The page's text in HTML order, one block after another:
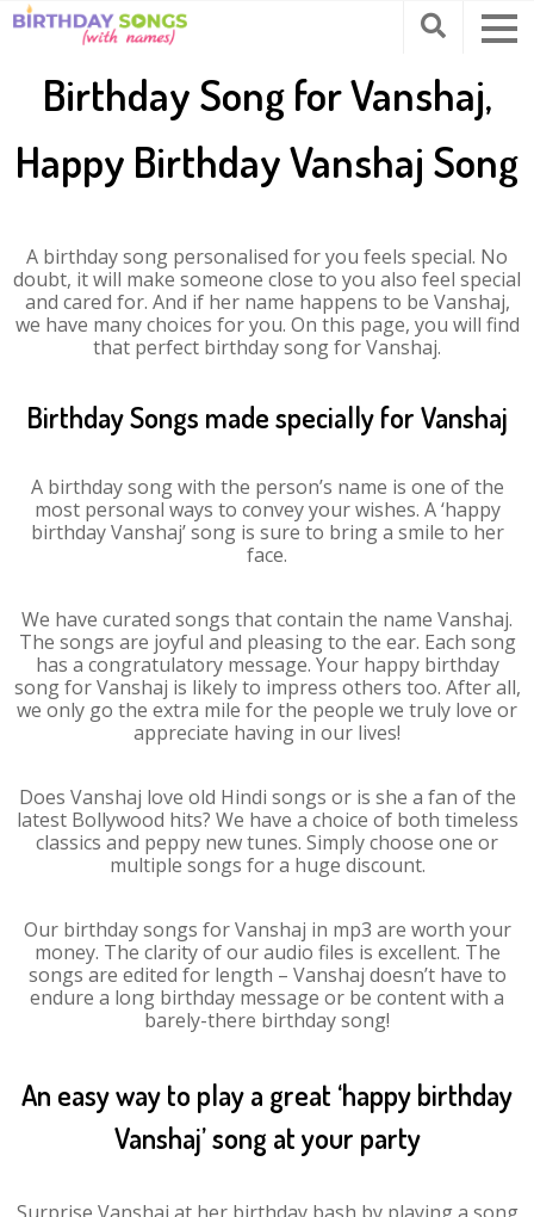
Birthday Song for Vanshaj,
Happy Birthday Vanshaj Song
A birthday song personalised for you feels special. No
doubt, it will make someone close to you also feel special
and cared for. And if her name happens to be Vanshaj,
we have many choices for you. On this page, you will find
that perfect birthday song for Vanshaj.
Birthday Songs made specially for Vanshaj
A birthday song with the person’s name is one of the
most personal ways to convey your wishes. A ‘happy
birthday Vanshaj’ song is sure to bring a smile to her
face.
We have curated songs that contain the name Vanshaj.
The songs are joyful and pleasing to the ear. Each song
has a congratulatory message. Your happy birthday
song for Vanshaj is likely to impress others too. After all,
we only go the extra mile for the people we truly love or
appreciate having in our lives!
Does Vanshaj love old Hindi songs or is she a fan of the
latest Bollywood hits? We have a choice of both timeless
classics and peppy new tunes. Simply choose one or
multiple songs for a huge discount.
Our birthday songs for Vanshaj in mp3 are worth your
money. The clarity of our audio files is excellent. The
songs are edited for length – Vanshaj doesn’t have to
endure a long birthday message or be content with a
barely-there birthday song!
An easy way to play a great ‘happy birthday
Vanshaj’ song at your party